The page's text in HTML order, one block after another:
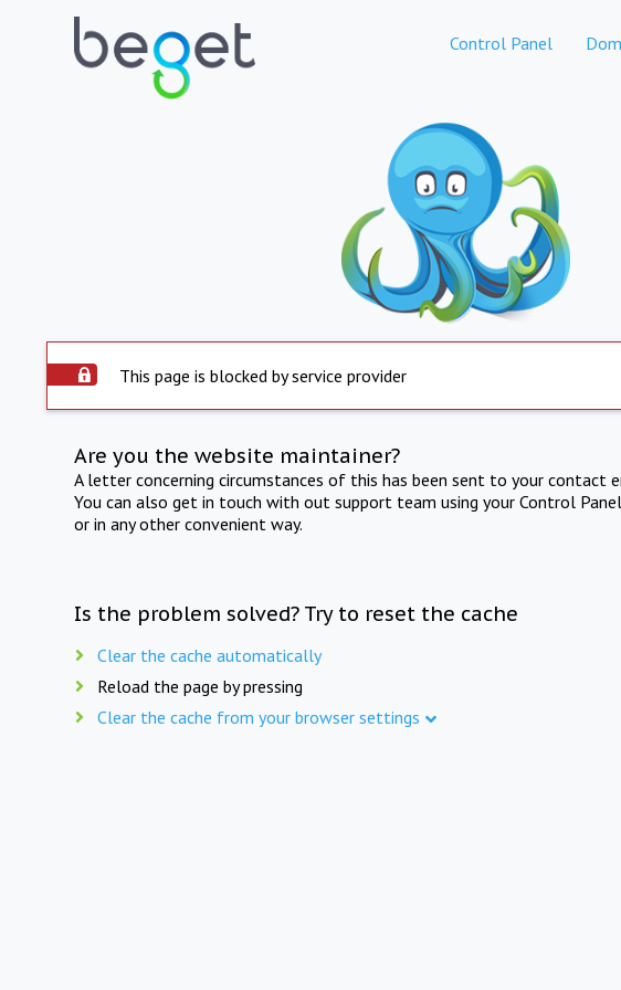
Control Panel
This page is blocked by service provider
Are you the website maintainer?
A letter concerning circumstances of this has been sent to your contact
You can also get in touch with out support team using your Control
or in any other convenient way.
Is the problem solved? Try to reset the cache
Clear the cache automatically
Reload the page by pressing
Clear the cache from your browser settings